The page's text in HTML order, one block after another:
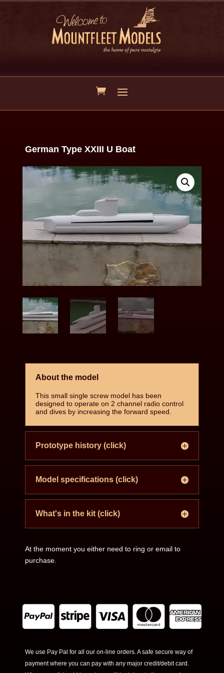
German Type XXIII U Boat
About the model
This small single screw model has been
designed to operate on 2 channel radio control
and dives by increasing the forward speed.
Prototype history (click)
Model specifications (click)
What's in the kit (click)
At the moment you either need to ring or email to
purchase.
We use Pay Pal for all our on-line orders. A safe secure way of
payment where you can pay with any major credit/debit card.